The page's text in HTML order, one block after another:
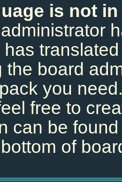
is not
the board
you
free to
can be
of